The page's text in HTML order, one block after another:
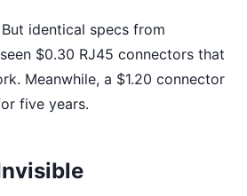
identical specs from
$0.30 RJ45 connectors that
Meanwhile, a $1.20 connector
five years.